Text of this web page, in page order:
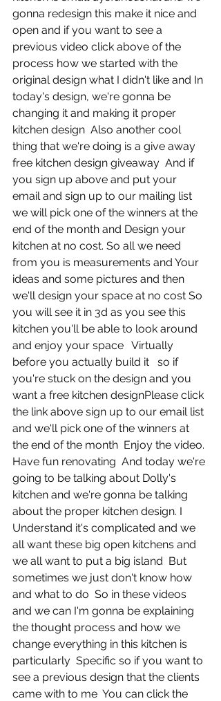
gonna redesign this make it nice and
open and if you want to see a
previous video click above of the
process how we started with the
original design what I didn't like and In
today's design, we're gonna be
changing it and making it proper
kitchen design  Also another cool
thing that we're doing is a give away
free kitchen design giveaway  And if
you sign up above and put your
email and sign up to our mailing list
we will pick one of the winners at the
end of the month and Design your
kitchen at no cost. So all we need
from you is measurements and Your
ideas and some pictures and then
we'll design your space at no cost So
you will see it in 3d as you see this
kitchen you'll be able to look around
and enjoy your space   Virtually
before you actually build it   so if
you're stuck on the design and you
want a free kitchen designPlease click
the link above sign up to our email list
and we'll pick one of the winners at
the end of the month  Enjoy the video.
Have fun renovating  And today we're
going to be talking about Dolly's
kitchen and we're gonna be talking
about the proper kitchen design. I
Understand it's complicated and we
all want these big open kitchens and
we all want to put a big island  But
sometimes we just don't know how
and what to do  So in these videos
and we can I'm gonna be explaining
the thought process and how we
change everything in this kitchen is
particularly  Specific so if you want to
see a previous design that the clients
came with to me  You can click the